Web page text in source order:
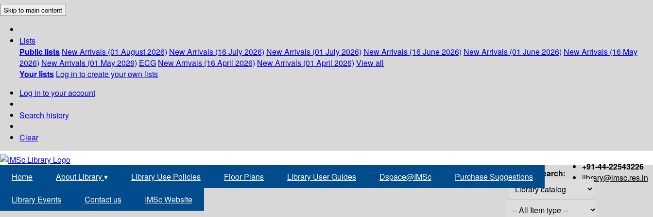
Skip to main content
Lists
Public lists New Arrivals (01 August 2026) New Arrivals (16 July 2026) New Arrivals (01 July 2026) New Arrivals (16 June 2026) New Arrivals (01 June 2026) New Arrivals (16 May
2026) New Arrivals (01 May 2026) ECG New Arrivals (16 April 2026) New Arrivals (01 April 2026) View all
Your lists Log in to create your own lists
Log in to your account
Search history
Clear
+91-44-22543226
library@imsc.res.in
Home About Library▾ Library Use Policies Floor Plans Library User Guides Dspace@IMSc Purchase Suggestions
Library Events Contact us IMSc Website
Search: